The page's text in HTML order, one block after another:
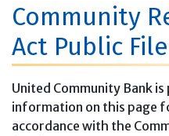
Community
Act Public File
United Community Bank
information on this page
accordance with the